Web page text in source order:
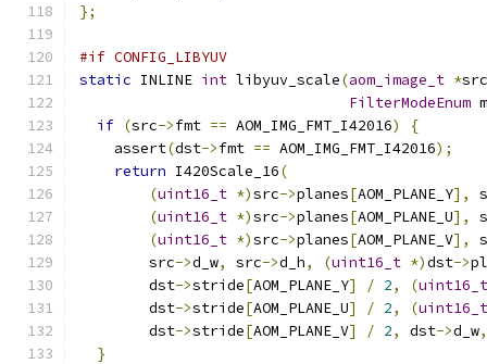
};
#if CONFIG_LIBYUV
static INLINE int libyuv_scale(aom_image_t *src
FilterModeEnum
if (src->fmt == AOM_IMG_FMT_I42016)
{
    assert
(dst->fmt == AOM_IMG_FMT_I42016);
return I420Scale_16(
(uint16_t *)src->planes[AOM_PLANE_Y],
(uint16_t *)src->planes[AOM_PLANE_U],
(uint16_t *)src->planes[AOM_PLANE_V],
        src
->d_w, src->d_h, (uint16_t *)dst->
        dst
->stride[AOM_PLANE_Y] / 2, (uint16_t
        dst
->stride[AOM_PLANE_U] / 2, (uint16_t
        dst
->stride[AOM_PLANE_V] / 2, dst->d_w,
}